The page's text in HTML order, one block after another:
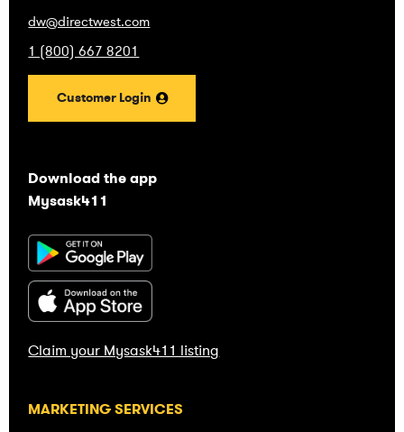
dw@directwest.com
1 (800) 667 8201
Customer Login
Download the app
Mysask411
Claim your Mysask411 listing